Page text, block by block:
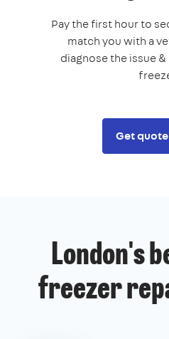
Pay the first hour to
match you with a
diagnose the issue
Get
London's
freezer